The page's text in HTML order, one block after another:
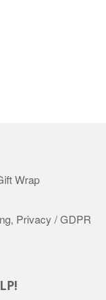
Wrap
Privacy / GDPR